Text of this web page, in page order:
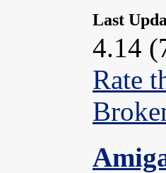
Last
4.14
Rate